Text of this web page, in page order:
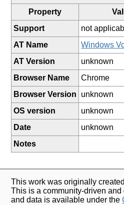
Property
Support
not
AT Name
Windows
AT Version
unknown
Browser Name
Chrome
Browser Version
unknown
OS version
unknown
Date
unknown
Notes
This work was originally
This is a community-driven
and data is available under the